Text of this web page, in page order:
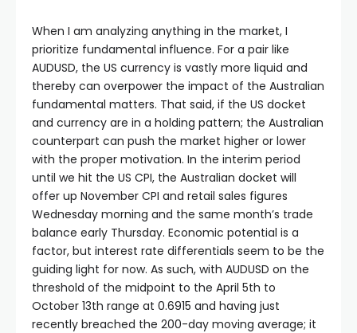
When I am analyzing anything in the market, I
prioritize fundamental influence. For a pair like
AUDUSD, the US currency is vastly more liquid and
thereby can overpower the impact of the Australian
fundamental matters. That said, if the US docket
and currency are in a holding pattern; the Australian
counterpart can push the market higher or lower
with the proper motivation. In the interim period
until we hit the US CPI, the Australian docket will
offer up November CPI and retail sales figures
Wednesday morning and the same month’s trade
balance early Thursday. Economic potential is a
factor, but interest rate differentials seem to be the
guiding light for now. As such, with AUDUSD on the
threshold of the midpoint to the April 5th to
October 13th range at 0.6915 and having just
recently breached the 200-day moving average; it